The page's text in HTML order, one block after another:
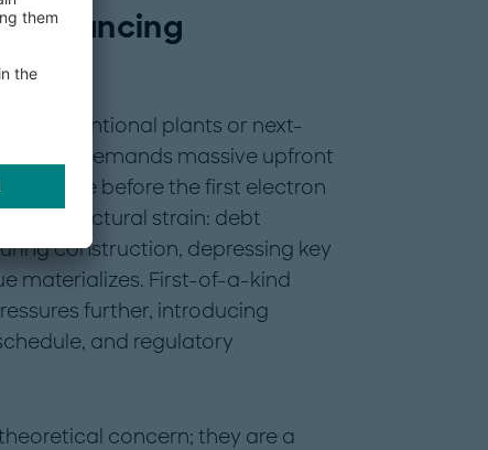
financing
conventional plants or next-
— demands massive upfront
or more before the first electron
a structural strain: debt
construction, depressing key
materializes. First-of-a-kind
further, introducing
and regulatory
concern; they are a